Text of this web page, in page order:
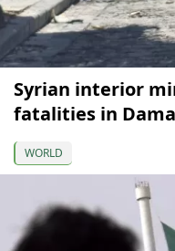
Syrian interior
fatalities in
WORLD